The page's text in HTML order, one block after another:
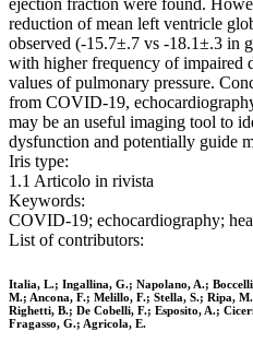
ejection fraction were found.
reduction of mean left ventricle
observed (-15.7±.7 vs -18.1±.3 in
with higher frequency of impaired
values of pulmonary pressure.
from COVID-19,
may be an useful imaging tool to
dysfunction and potentially guide
Iris type:
1.1 Articolo in rivista
Keywords:
COVID-19; echocardiography;
List of contributors:
Italia, L.; Ingallina, G.; Napolano, A.;
M.; Ancona, F.; Melillo, F.; Stella, S.; Ripa,
Righetti, B.; De Cobelli, F.; Esposito, A.;
Fragasso, G.; Agricola, E.